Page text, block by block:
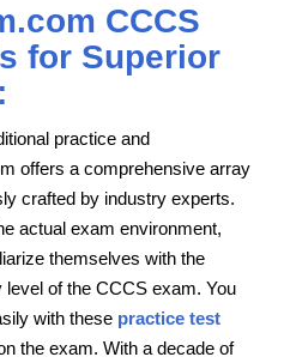
CCCS
for Superior
practice and
offers a comprehensive array
crafted by industry experts.
actual exam environment,
themselves with the
of the CCCS exam. You
with these practice test
the exam. With a decade of